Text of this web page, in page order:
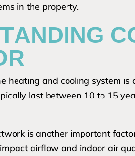
in the property.
heating and cooling system
last between 10 to 15
is another important
airflow and indoor air